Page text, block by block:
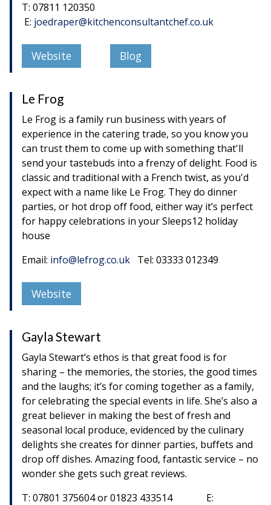
T: 07811 120350
E: joedraper@kitchenconsultantchef.co.uk
Website Blog
Le Frog
Le Frog is a family run business with years of
experience in the catering trade, so you know you
can trust them to come up with something that'll
send your tastebuds into a frenzy of delight. Food is
classic and traditional with a French twist, as you'd
expect with a name like Le Frog. They do dinner
parties, or hot drop off food, either way it’s perfect
for happy celebrations in your Sleeps12 holiday
house
Email: info@lefrog.co.uk Tel: 03333 012349
Website
Gayla Stewart
Gayla Stewart’s ethos is that great food is for
sharing – the memories, the stories, the good times
and the laughs; it’s for coming together as a family,
for celebrating the special events in life. She’s also a
great believer in making the best of fresh and
seasonal local produce, evidenced by the culinary
delights she creates for dinner parties, buffets and
drop off dishes. Amazing food, fantastic service – no
wonder she gets such great reviews.
T: 07801 375604 or 01823 433514 E: